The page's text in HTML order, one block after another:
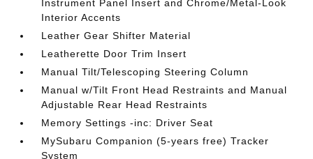
Instrument Panel Insert and Chrome/Metal-Look
Interior Accents
Leather Gear Shifter Material
Leatherette Door Trim Insert
Manual Tilt/Telescoping Steering Column
Manual w/Tilt Front Head Restraints and Manual
Adjustable Rear Head Restraints
Memory Settings -inc: Driver Seat
MySubaru Companion (5-years free) Tracker
System